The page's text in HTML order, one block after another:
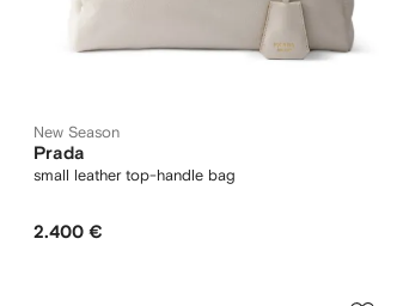
New Season
Prada
small leather top-handle bag
2.400 €